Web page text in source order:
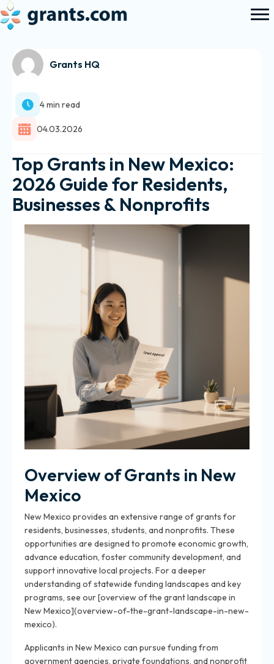
Grants HQ
4 min read
04.03.2026
Top Grants in New Mexico:
2026 Guide for Residents,
Businesses & Nonprofits
Overview of Grants in New
Mexico
New Mexico provides an extensive range of grants for
residents, businesses, students, and nonprofits. These
opportunities are designed to promote economic growth,
advance education, foster community development, and
support innovative local projects. For a deeper
understanding of statewide funding landscapes and key
programs, see our [overview of the grant landscape in
New Mexico](overview-of-the-grant-landscape-in-new-
mexico).
Applicants in New Mexico can pursue funding from
government agencies, private foundations, and nonprofit